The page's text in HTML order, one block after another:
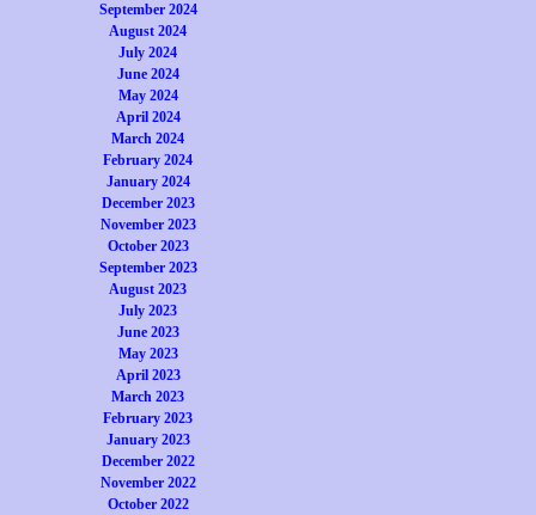
September 2024
August 2024
July 2024
June 2024
May 2024
April 2024
March 2024
February 2024
January 2024
December 2023
November 2023
October 2023
September 2023
August 2023
July 2023
June 2023
May 2023
April 2023
March 2023
February 2023
January 2023
December 2022
November 2022
October 2022